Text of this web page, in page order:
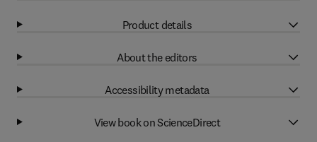
Product details
About the editors
Accessibility metadata
View book on ScienceDirect